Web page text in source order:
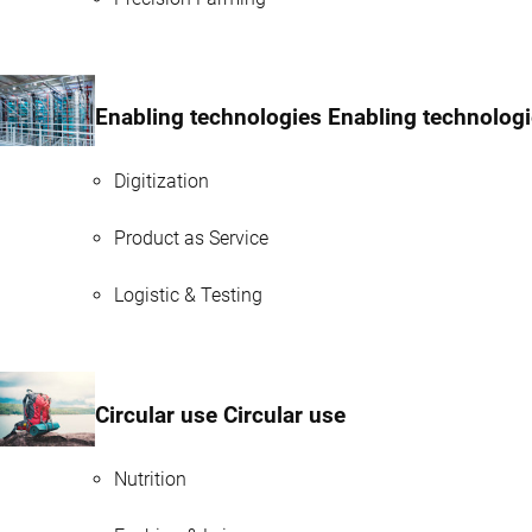
Enabling technologies Enabling
Digitization
Product as Service
Logistic & Testing
Circular use Circular use
Nutrition